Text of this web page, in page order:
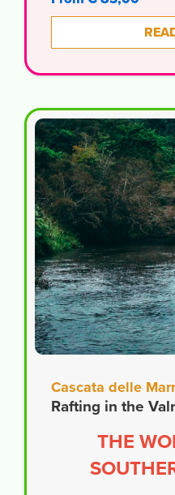
Cascata delle
Rafting in the
THE